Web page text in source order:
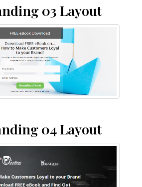
03 Layout
04 Layout